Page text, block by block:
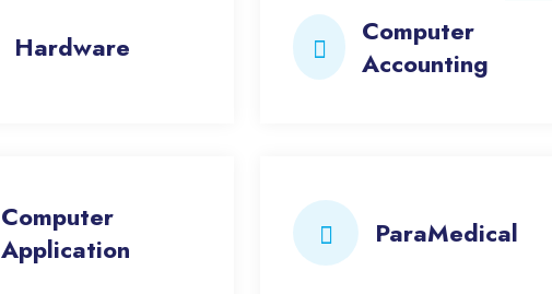
Hardware
Computer
Accounting
Computer
Application
ParaMedical